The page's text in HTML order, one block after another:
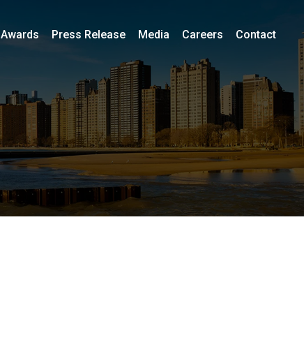
Awards Press Release Media Careers Contact